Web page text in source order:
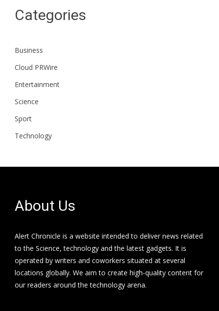
Categories
Business
Cloud PRWire
Entertainment
Science
Sport
Technology
About Us
Alert Chronicle is a website intended to deliver news related
to the Science, technology and the latest gadgets. It is
operated by writers and coworkers situated at several
locations globally. We aim to create high-quality content for
our readers around the technology arena.